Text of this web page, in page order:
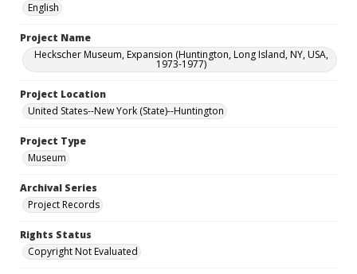
English
Project Name
Heckscher Museum, Expansion (Huntington, Long Island, NY, USA,
1973-1977)
Project Location
United States--New York (State)--Huntington
Project Type
Museum
Archival Series
Project Records
Rights Status
Copyright Not Evaluated